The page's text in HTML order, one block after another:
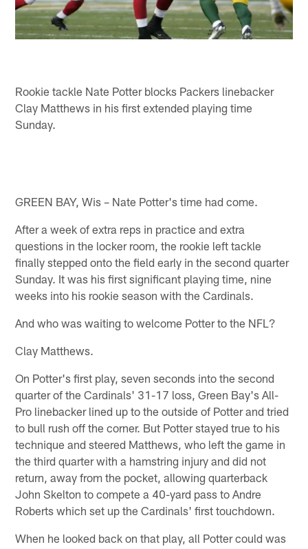
Rookie tackle Nate Potter blocks Packers linebacker
Clay Matthews in his first extended playing time
Sunday.
GREEN BAY, Wis – Nate Potter's time had come.
After a week of extra reps in practice and extra
questions in the locker room, the rookie left tackle
finally stepped onto the field early in the second quarter
Sunday. It was his first significant playing time, nine
weeks into his rookie season with the Cardinals.
And who was waiting to welcome Potter to the NFL?
Clay Matthews.
On Potter's first play, seven seconds into the second
quarter of the Cardinals' 31-17 loss, Green Bay's All-
Pro linebacker lined up to the outside of Potter and tried
to bull rush off the corner. But Potter stayed true to his
technique and steered Matthews, who left the game in
the third quarter with a hamstring injury and did not
return, away from the pocket, allowing quarterback
John Skelton to compete a 40-yard pass to Andre
Roberts which set up the Cardinals' first touchdown.
When he looked back on that play, all Potter could was